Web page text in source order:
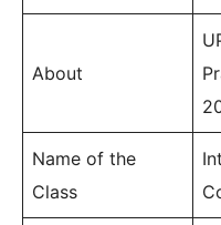
About
Name of the
Class